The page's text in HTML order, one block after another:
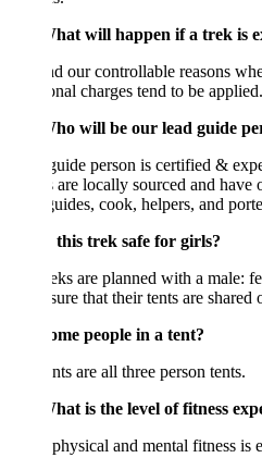
will happen if a trek is
our controllable reasons when the
charges tend to be applied.
will be our lead guide person?
person is certified &
are locally sourced and have other
cook, helpers, and porters.
trek safe for girls?
are planned with a male: female
that their tents are shared only
people in a tent?
are all three person tents.
is the level of fitness expected
and mental fitness is